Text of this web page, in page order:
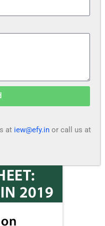
at iew@efy.in or call us at